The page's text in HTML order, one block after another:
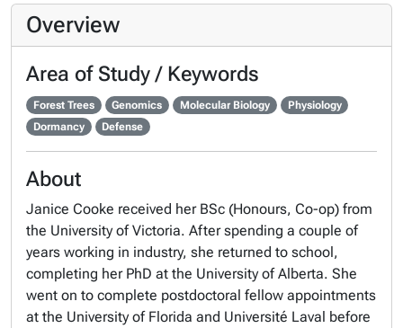
Overview
Area of Study / Keywords
Forest Trees Genomics Molecular Biology
Physiology
Dormancy
Defense
About
Janice Cooke received her BSc (Honours, Co-op) from
the University of Victoria. After spending a couple of
years working in industry, she returned to school,
completing her PhD at the University of Alberta. She
went on to complete postdoctoral fellow appointments
at the University of Florida and Université Laval before